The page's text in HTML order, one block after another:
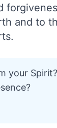
and to
your